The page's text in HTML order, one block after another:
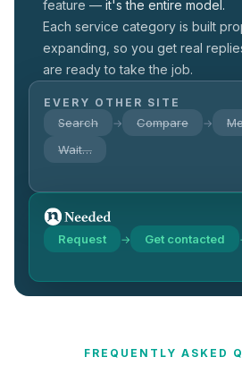
feature — it's the entire model.
Each service category is built
expanding, so you get real
are ready to take the job.
EVERY OTHER SITE
Search → Compare →
Wait…
Request → Get contacted
FREQUENTLY ASKED